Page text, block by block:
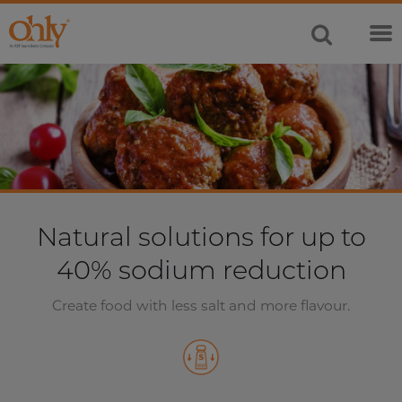
Natural solutions for up to
40% sodium reduction
Create food with less salt and more flavour.